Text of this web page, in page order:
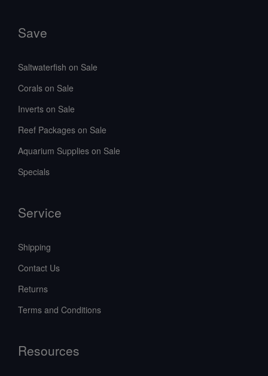
Save
Saltwaterfish on Sale
Corals on Sale
Inverts on Sale
Reef Packages on Sale
Aquarium Supplies on Sale
Specials
Service
Shipping
Contact Us
Returns
Terms and Conditions
Resources